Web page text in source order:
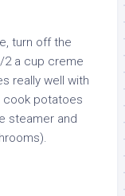
turn off the
2 a cup creme
really well with
cook potatoes
steamer and